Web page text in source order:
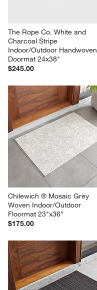
The Rope Co. White and
Charcoal Stripe
Indoor/Outdoor Handwoven
Doormat 24x38"
$245.00
Chilewich ® Mosaic Grey
Woven Indoor/Outdoor
Floormat 23"x36"
$175.00